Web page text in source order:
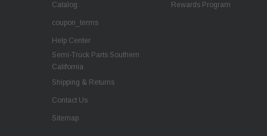
Catalog
coupon_terms
Help Center
Semi-Truck Parts Southern
California
Shipping & Returns
Contact Us
Sitemap
Rewards Program